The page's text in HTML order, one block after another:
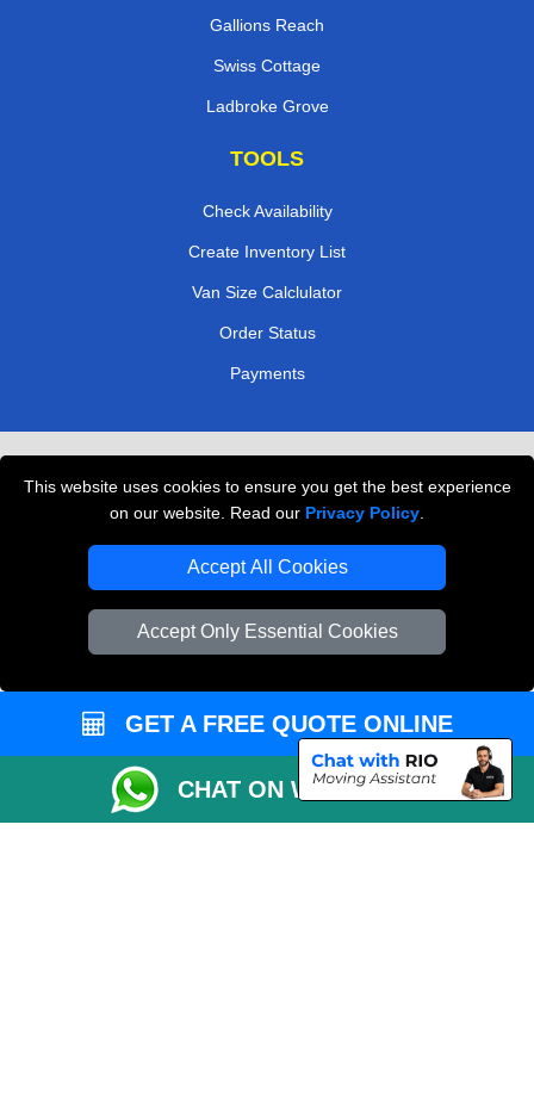
This website uses cookies to ensure you get the best experience
on our website. Read our Privacy Policy
Accept All Cookies
Accept Only Essential Cookies
Gallions Reach
Swiss Cottage
Ladbroke Grove
TOOLS
Check Availability
Create Inventory List
Van Size Calclulator
Order Status
Payments
Professional Movers London
GET A FREE QUOTE ONLINE
CHAT ON WHATSAPP